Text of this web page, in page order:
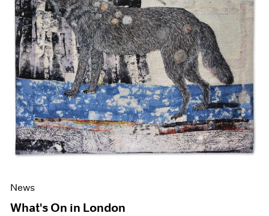
News
What's On in London